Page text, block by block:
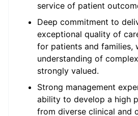
service of patient
Deep commitment to
exceptional quality of
for patients and families,
understanding of
strongly valued.
Strong management
ability to develop a high
from diverse clinical and